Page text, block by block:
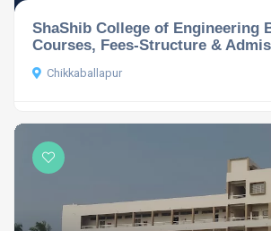
ShaShib College of Engineering
Courses, Fees-Structure &
Chikkaballapur